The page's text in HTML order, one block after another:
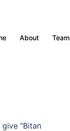
About Team
“Bitan